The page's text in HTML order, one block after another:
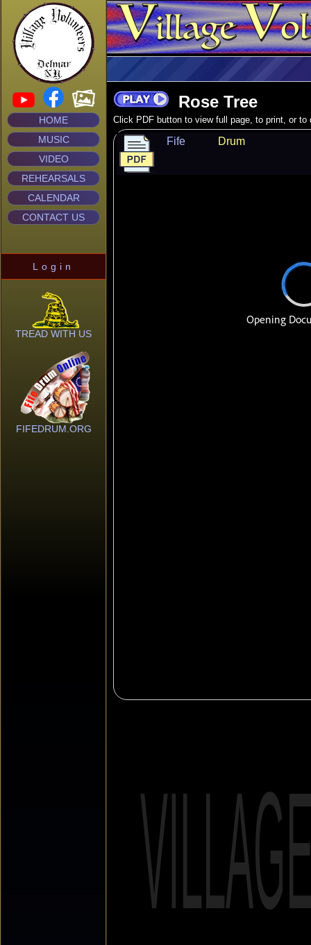
HOME
MUSIC
VIDEO
REHEARSALS
CALENDAR
CONTACT US
Login
TREAD WITH US
FIFEDRUM.ORG
Rose Tree
Click PDF button to view full page, to print, or to
Fife Drum